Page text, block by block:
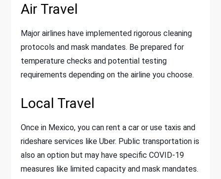
Air Travel
Major airlines have implemented rigorous cleaning
protocols and mask mandates. Be prepared for
temperature checks and potential testing
requirements depending on the airline you choose.
Local Travel
Once in Mexico, you can rent a car or use taxis and
rideshare services like Uber. Public transportation is
also an option but may have specific COVID-19
measures like limited capacity and mask mandates.